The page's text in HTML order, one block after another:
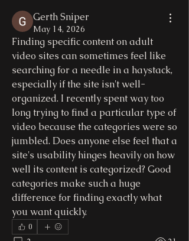
Gerth Sniper
May 14, 2026
Finding specific content on adult
video sites can sometimes feel like
searching for a needle in a haystack,
especially if the site isn't well-
organized. I recently spent way too
long trying to find a particular type of
video because the categories were so
jumbled. Does anyone else feel that a
site's usability hinges heavily on how
well its content is categorized? Good
categories make such a huge
difference for finding exactly what
you want quickly.
0